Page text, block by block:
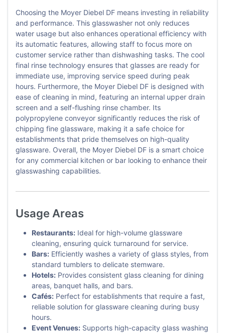
Choosing the Moyer Diebel DF means investing in reliability
and performance. This glasswasher not only reduces
water usage but also enhances operational efficiency with
its automatic features, allowing staff to focus more on
customer service rather than dishwashing tasks. The cool
final rinse technology ensures that glasses are ready for
immediate use, improving service speed during peak
hours. Furthermore, the Moyer Diebel DF is designed with
ease of cleaning in mind, featuring an internal upper drain
screen and a self-flushing rinse chamber. Its
polypropylene conveyor significantly reduces the risk of
chipping fine glassware, making it a safe choice for
establishments that pride themselves on high-quality
glassware. Overall, the Moyer Diebel DF is a smart choice
for any commercial kitchen or bar looking to enhance their
glasswashing capabilities.
Usage Areas
Restaurants: Ideal for high-volume glassware
cleaning, ensuring quick turnaround for service.
Bars: Efficiently washes a variety of glass styles, from
standard tumblers to delicate stemware.
Hotels: Provides consistent glass cleaning for dining
areas, banquet halls, and bars.
Cafés: Perfect for establishments that require a fast,
reliable solution for glassware cleaning during busy
hours.
Event Venues: Supports high-capacity glass washing